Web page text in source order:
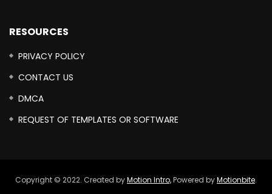
RESOURCES
PRIVACY POLICY
CONTACT US
DMCA
REQUEST OF TEMPLATES OR SOFTWARE
Copyright © 2022. Created byMotion Intro,Powered byMotionbite.